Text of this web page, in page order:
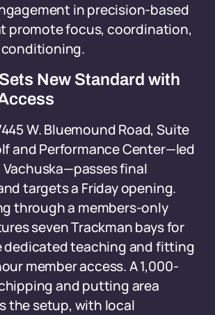
in precision-based
promote focus, coordination,
New Standard with
W. Bluemound Road, Suite
and Performance Center—led
Vachuska—passes final
targets a Friday opening.
through a members-only
seven Trackman bays for
dedicated teaching and fitting
member access. A 1,000-
and putting area
the setup, with local